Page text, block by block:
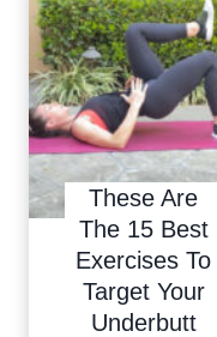
These Are
The 15 Best
Exercises To
Target Your
Underbutt